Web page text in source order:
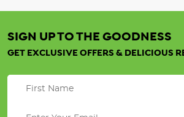
SIGN UP TO THE GOODNESS
GET EXCLUSIVE OFFERS & DELICIOUS